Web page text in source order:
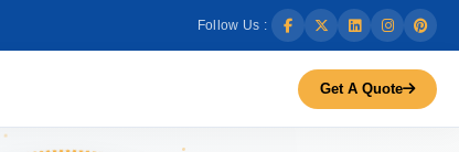
Follow Us :
Get A Quote